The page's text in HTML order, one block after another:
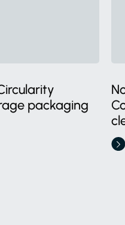
packaging